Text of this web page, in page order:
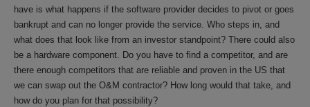
have is what happens if the software provider decides to pivot or goes
bankrupt and can no longer provide the service. Who steps in, and
what does that look like from an investor standpoint? There could also
be a hardware component. Do you have to find a competitor, and are
there enough competitors that are reliable and proven in the US that
we can swap out the O&M contractor? How long would that take, and
how do you plan for that possibility?